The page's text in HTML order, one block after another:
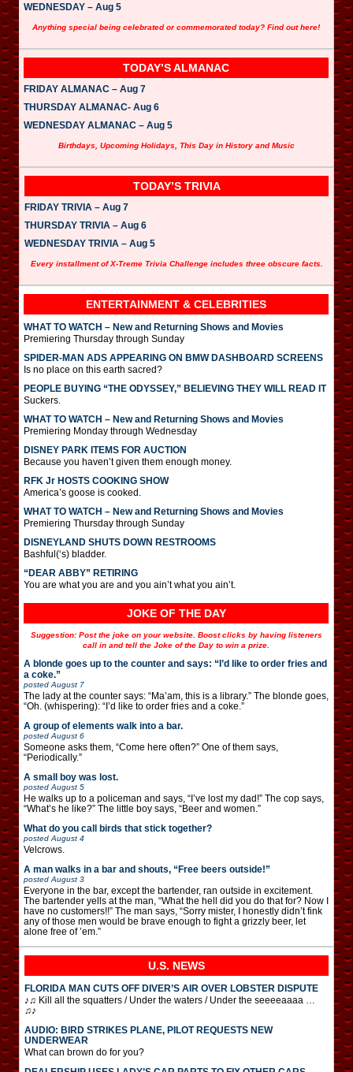
WEDNESDAY – Aug 5
Anything special being celebrated or commemorated today? Find out here!
TODAY’S ALMANAC
FRIDAY ALMANAC – Aug 7
THURSDAY ALMANAC- Aug 6
WEDNESDAY ALMANAC – Aug 5
Birthdays, Upcoming Holidays, This Day in History and Music
TODAY’S TRIVIA
FRIDAY TRIVIA – Aug 7
THURSDAY TRIVIA – Aug 6
WEDNESDAY TRIVIA – Aug 5
Every installment of X-Treme Trivia Challenge includes three obscure facts.
ENTERTAINMENT & CELEBRITIES
WHAT TO WATCH – New and Returning Shows and Movies
Premiering Thursday through Sunday
SPIDER-MAN ADS APPEARING ON BMW DASHBOARD SCREENS
Is no place on this earth sacred?
PEOPLE BUYING “THE ODYSSEY,” BELIEVING THEY WILL READ IT
Suckers.
WHAT TO WATCH – New and Returning Shows and Movies
Premiering Monday through Wednesday
DISNEY PARK ITEMS FOR AUCTION
Because you haven’t given them enough money.
RFK Jr HOSTS COOKING SHOW
America’s goose is cooked.
WHAT TO WATCH – New and Returning Shows and Movies
Premiering Thursday through Sunday
DISNEYLAND SHUTS DOWN RESTROOMS
Bashful(‘s) bladder.
“DEAR ABBY” RETIRING
You are what you are and you ain’t what you ain’t.
JOKE OF THE DAY
Suggestion: Post the joke on your website. Boost clicks by having listeners
call in and tell the Joke of the Day to win a prize.
A blonde goes up to the counter and says: “I’d like to order fries and
a coke.”
posted August 7
The lady at the counter says: “Ma’am, this is a library.” The blonde goes,
“Oh. (whispering): “I’d like to order fries and a coke.”
A group of elements walk into a bar.
posted August 6
Someone asks them, “Come here often?” One of them says,
“Periodically.”
A small boy was lost.
posted August 5
He walks up to a policeman and says, “I’ve lost my dad!” The cop says,
“What’s he like?” The little boy says, “Beer and women.”
What do you call birds that stick together?
posted August 4
Velcrows.
A man walks in a bar and shouts, “Free beers outside!”
posted August 3
Everyone in the bar, except the bartender, ran outside in excitement.
The bartender yells at the man, “What the hell did you do that for? Now I
have no customers!!” The man says, “Sorry mister, I honestly didn’t fink
any of those men would be brave enough to fight a grizzly beer, let
alone free of ’em.”
U.S. NEWS
FLORIDA MAN CUTS OFF DIVER’S AIR OVER LOBSTER DISPUTE
♪♫ Kill all the squatters / Under the waters / Under the seeeeaaaa …
♫♪
AUDIO: BIRD STRIKES PLANE, PILOT REQUESTS NEW
UNDERWEAR
What can brown do for you?